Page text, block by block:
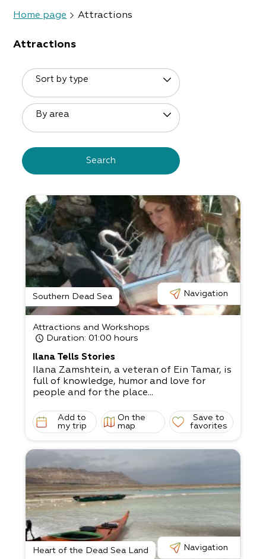
Home page Attractions
Attractions
Sort by type
By area
Search
Southern Dead Sea Navigation
Attractions and Workshops
Duration: 01:00 hours
Ilana Tells Stories
Ilana Zamshtein, a veteran of Ein Tamar, is
full of knowledge, humor and love for
people and for the place...
Add to
my trip
On the
map
Save to
favorites
Heart of the Dead Sea Land Navigation